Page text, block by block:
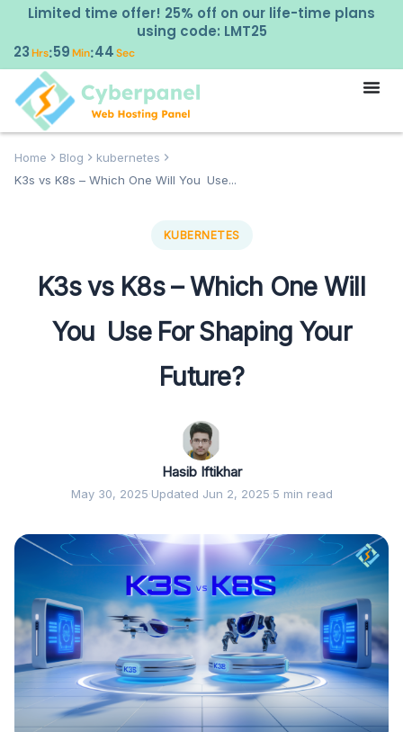
Limited time offer! 25% off on our life-time plans
using code: LMT25
23Hrs:59Min:43 Sec
Home Blog
kubernetes
K3s vs K8s – Which One Will You Use...
KUBERNETES
K3s vs K8s – Which One Will
You Use For Shaping Your
Future?
Hasib Iftikhar
May 30, 2025·Updated Jun 2, 2025·5 min read